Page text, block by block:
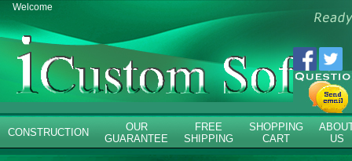
Welcome
CONSTRUCTION
OUR
GUARANTEE
FREE
SHIPPING
SHOPPING
CART
US